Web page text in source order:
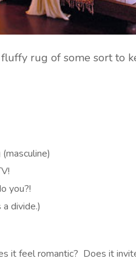
rug of some sort to
you?!
divide.)
it feel romantic? Does it